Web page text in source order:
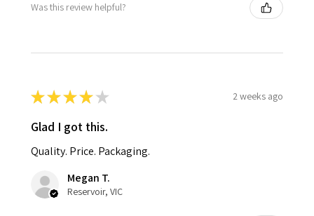
Was this review helpful?
★★★★ ★ 2 weeks ago
Glad I got this.
Quality. Price. Packaging.
Megan T.
Reservoir, VIC